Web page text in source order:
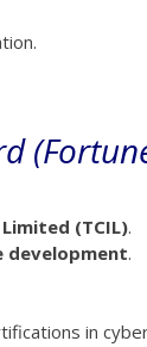
(TCIL).
development.
in